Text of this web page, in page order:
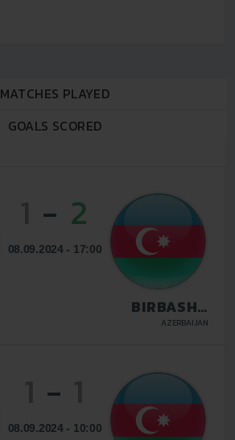
MATCHES PLAYED
GOALS SCORED
- 2
08.09.2024 - 17:00
BIRBASHA
BAKU
AZERBAIJAN
-
08.09.2024 - 10:00